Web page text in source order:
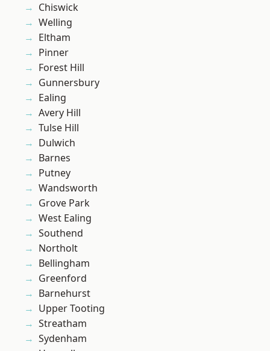
Chiswick
Welling
Eltham
Pinner
Forest Hill
Gunnersbury
Ealing
Avery Hill
Tulse Hill
Dulwich
Barnes
Putney
Wandsworth
Grove Park
West Ealing
Southend
Northolt
Bellingham
Greenford
Barnehurst
Upper Tooting
Streatham
Sydenham